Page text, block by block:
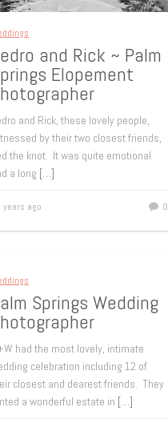
and Rick ~ Palm
Elopement
and Rick, these lovely people,
by their two closest friends,
the knot. It was quite emotional
a long […]
years ago 0
Springs Wedding
had the most lovely, intimate
celebration including 12 of
closest and dearest friends. They
a wonderful estate in […]